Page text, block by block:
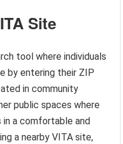
Site
tool where individuals
by entering their ZIP
in community
public spaces where
a comfortable and
a nearby VITA site,